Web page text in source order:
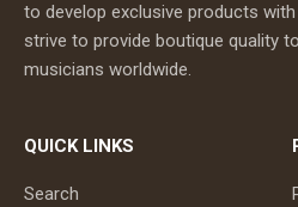
to develop exclusive products
strive to provide boutique quality
musicians worldwide.
QUICK LINKS
Search